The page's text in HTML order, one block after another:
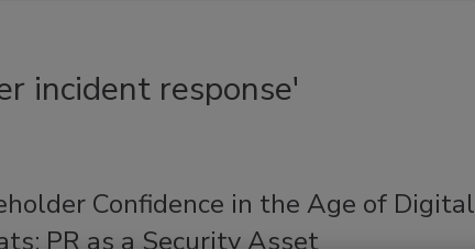
incident response'
Confidence in the Age of Digital
PR as a Security Asset